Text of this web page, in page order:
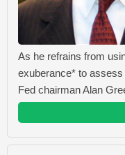
As he refrains from
exuberance* to
Fed chairman Alan